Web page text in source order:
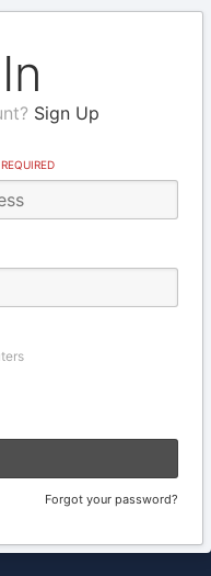
Sign Up
REQUIRED
Forgot your password?